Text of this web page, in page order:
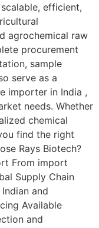
efficient,
agrochemical raw
procurement
sample
serve as a
importer in India ,
needs. Whether
chemical
find the right
Rays Biotech?
From import
Supply Chain
and
Available
and